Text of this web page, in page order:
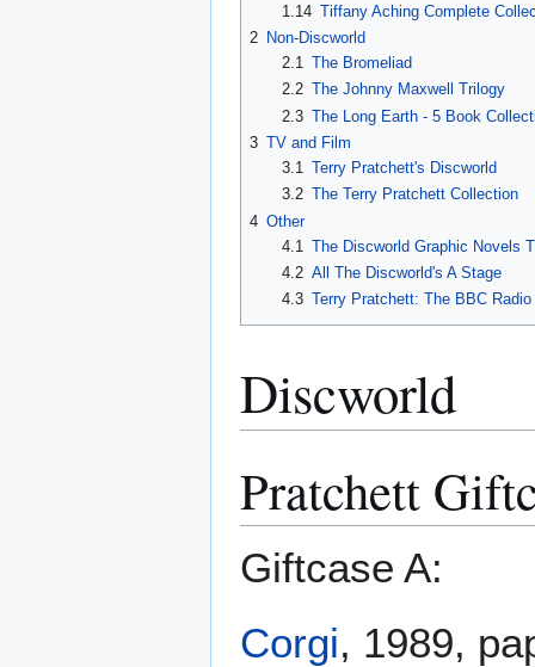
1.14 Tiffany Aching Complete
2 Non-Discworld
2.1 The Bromeliad
2.2 The Johnny Maxwell Trilogy
2.3 The Long Earth - 5 Book
3 TV and Film
3.1 Terry Pratchett's Discworld
3.2 The Terry Pratchett Collection
4 Other
4.1 The Discworld Graphic Novels
4.2 All The Discworld's A Stage
4.3 Terry Pratchett: The BBC
Discworld
Pratchett
Giftcase A:
Corgi, 1989,